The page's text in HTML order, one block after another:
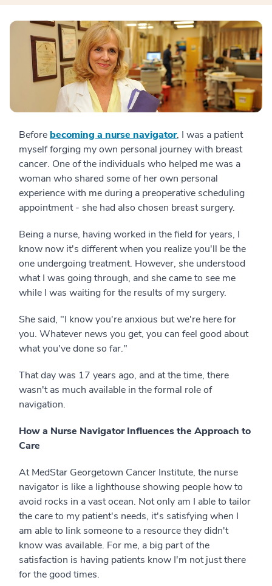
Before becoming a nurse navigator, I was a patient
myself forging my own personal journey with breast
cancer. One of the individuals who helped me was a
woman who shared some of her own personal
experience with me during a preoperative scheduling
appointment - she had also chosen breast surgery.
Being a nurse, having worked in the field for years, I
know now it's different when you realize you'll be the
one undergoing treatment. However, she understood
what I was going through, and she came to see me
while I was waiting for the results of my surgery.
She said, "I know you're anxious but we're here for
you. Whatever news you get, you can feel good about
what you've done so far."
That day was 17 years ago, and at the time, there
wasn't as much available in the formal role of
navigation.
How a Nurse Navigator Influences the Approach to
Care
At MedStar Georgetown Cancer Institute, the nurse
navigator is like a lighthouse showing people how to
avoid rocks in a vast ocean. Not only am I able to tailor
the care to my patient's needs, it's satisfying when I
am able to link someone to a resource they didn't
know was available. For me, a big part of the
satisfaction is having patients know I'm not just there
for the good times.